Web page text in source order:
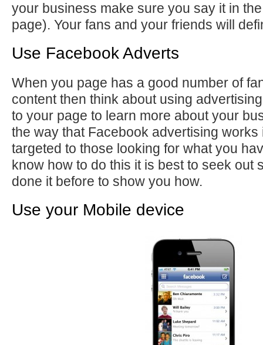
your business make sure you say it in
page). Your fans and your friends will
Use Facebook Adverts
When you page has a good number of
content then think about using
to your page to learn more about your
the way that Facebook advertising works
targeted to those looking for what you
know how to do this it is best to seek out
done it before to show you how.
Use your Mobile device